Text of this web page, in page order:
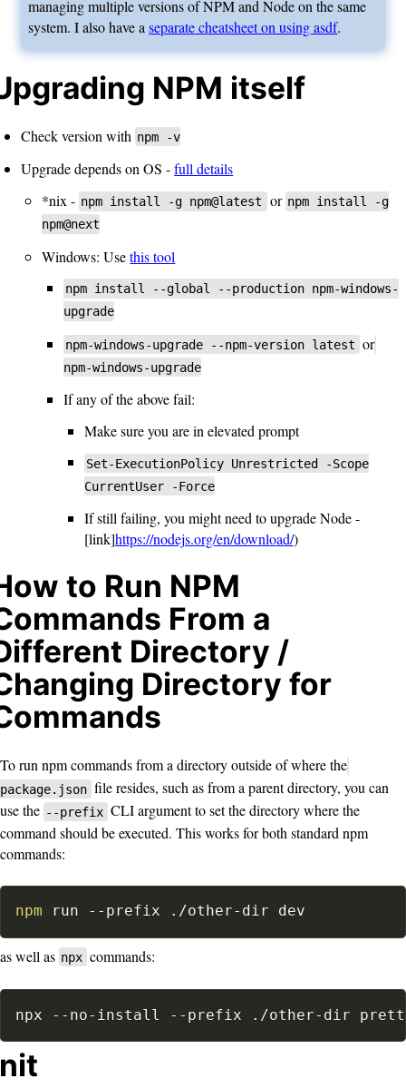
managing multiple versions of NPM and Node on the same
system. I also have aseparate cheatsheet on using asdf.
NPM itself
Check version with npm -v
Upgrade depends on OS -full details
*nix - npm install -g npm@latest or npm install -g
npm@next
Windows: Usethis tool
npm install --global --production npm-windows-
upgrade
npm-windows-upgrade --npm-version latest or
npm-windows-upgrade
If any of the above fail:
Make sure you are in elevated prompt
Set-ExecutionPolicy Unrestricted -Scope
CurrentUser -Force
If still failing, you might need to upgrade Node -
[link]https://nodejs.org/en/download/)
to Run NPM
From a
Directory /
Directory for
To run npm commands from a directory outside of where the
package.json file resides, such as from a parent directory, you can
use the --prefix CLI argument to set the directory where the
command should be executed. This works for both standard npm
commands:
npm run --prefix ./other-dir dev
as well as npx commands:
npx --no-install --prefix ./other-dir